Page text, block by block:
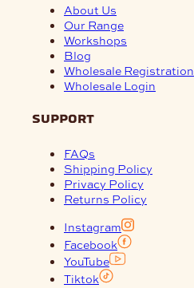
About Us
Our Range
Workshops
Blog
Wholesale Registration
Wholesale Login
support
FAQs
Shipping Policy
Privacy Policy
Returns Policy
Instagram
Facebook
YouTube
Tiktok